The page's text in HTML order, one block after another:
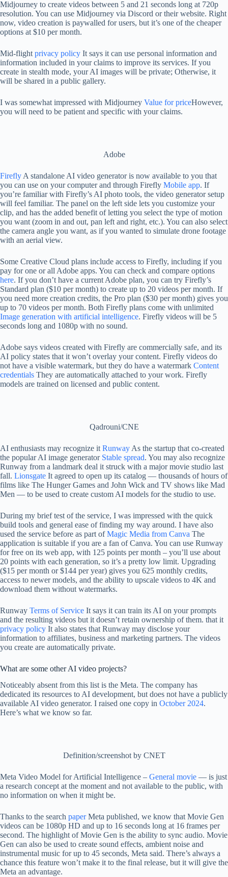
Midjourney to create videos between 5 and 21 seconds long at 720p
resolution. You can use Midjourney via Discord or their website. Right
now, video creation is paywalled for users, but it’s one of the cheaper
options at $10 per month.
Mid-flight privacy policy It says it can use personal information and
information included in your claims to improve its services. If you
create in stealth mode, your AI images will be private; Otherwise, it
will be shared in a public gallery.
I was somewhat impressed with Midjourney Value for priceHowever,
you will need to be patient and specific with your claims.
Adobe
Firefly A standalone AI video generator is now available to you that
you can use on your computer and through Firefly Mobile app. If
you’re familiar with Firefly’s AI photo tools, the video generator setup
will feel familiar. The panel on the left side lets you customize your
clip, and has the added benefit of letting you select the type of motion
you want (zoom in and out, pan left and right, etc.). You can also select
the camera angle you want, as if you wanted to simulate drone footage
with an aerial view.
Some Creative Cloud plans include access to Firefly, including if you
pay for one or all Adobe apps. You can check and compare options
here. If you don’t have a current Adobe plan, you can try Firefly’s
Standard plan ($10 per month) to create up to 20 videos per month. If
you need more creation credits, the Pro plan ($30 per month) gives you
up to 70 videos per month. Both Firefly plans come with unlimited
Image generation with artificial intelligence. Firefly videos will be 5
seconds long and 1080p with no sound.
Adobe says videos created with Firefly are commercially safe, and its
AI policy states that it won’t overlay your content. Firefly videos do
not have a visible watermark, but they do have a watermark Content
credentials They are automatically attached to your work. Firefly
models are trained on licensed and public content.
Qadrouni/CNE
AI enthusiasts may recognize it Runway As the startup that co-created
the popular AI image generator Stable spread. You may also recognize
Runway from a landmark deal it struck with a major movie studio last
fall. Lionsgate It agreed to open up its catalog — thousands of hours of
films like The Hunger Games and John Wick and TV shows like Mad
Men — to be used to create custom AI models for the studio to use.
During my brief test of the service, I was impressed with the quick
build tools and general ease of finding my way around. I have also
used the service before as part ofMagic Media from Canva The
application is suitable if you are a fan of Canva. You can use Runway
for free on its web app, with 125 points per month – you’ll use about
20 points with each generation, so it’s a pretty low limit. Upgrading
($15 per month or $144 per year) gives you 625 monthly credits,
access to newer models, and the ability to upscale videos to 4K and
download them without watermarks.
Runway Terms of Service It says it can train its AI on your prompts
and the resulting videos but it doesn’t retain ownership of them. that it
privacy policy It also states that Runway may disclose your
information to affiliates, business and marketing partners. The videos
you create are automatically private.
What are some other AI video projects?
Noticeably absent from this list is the Meta. The company has
dedicated its resources to AI development, but does not have a publicly
available AI video generator. I raised one copy in October 2024.
Here’s what we know so far.
Definition/screenshot by CNET
Meta Video Model for Artificial Intelligence – General movie — is just
a research concept at the moment and not available to the public, with
no information on when it might be.
Thanks to the search paperMeta published, we know that Movie Gen
videos can be 1080p HD and up to 16 seconds long at 16 frames per
second. The highlight of Movie Gen is the ability to sync audio. Movie
Gen can also be used to create sound effects, ambient noise and
instrumental music for up to 45 seconds, Meta said. There’s always a
chance this feature won’t make it to the final release, but it will give the
Meta an advantage.